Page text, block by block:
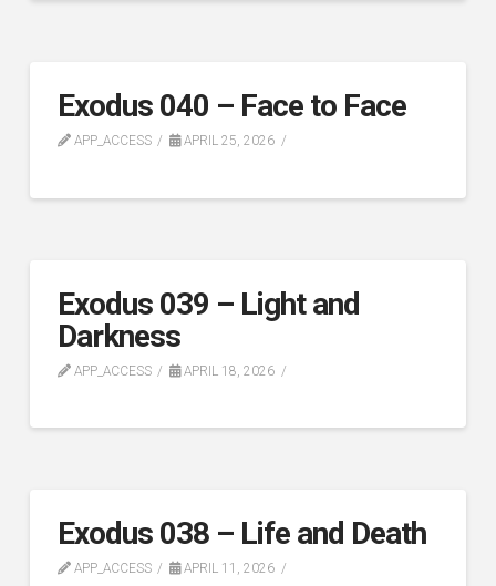
Exodus 040 – Face to Face
APP_ACCESS APRIL 25, 2026
Exodus 039 – Light and
Darkness
APP_ACCESS APRIL 18, 2026
Exodus 038 – Life and Death
APP_ACCESS APRIL 11, 2026